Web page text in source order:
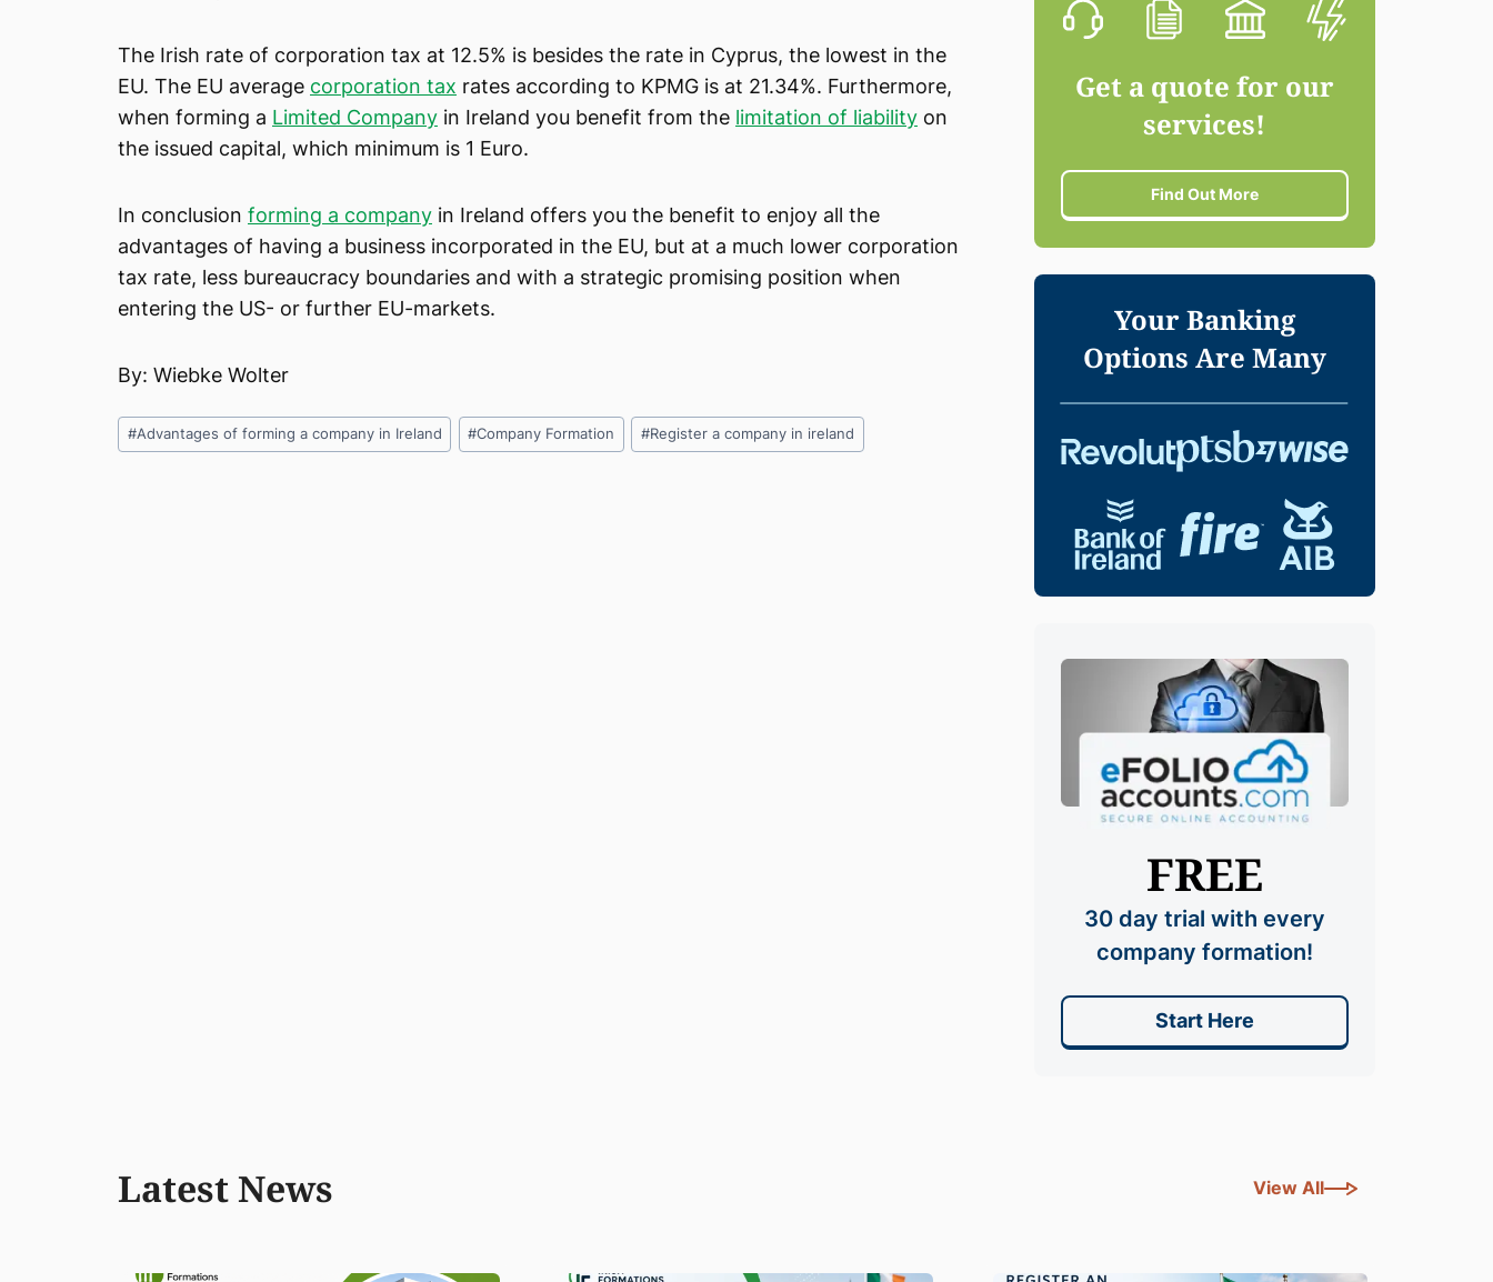
The Irish rate of corporation tax at 12.5% is besides the rate in Cyprus, the lowest in the
EU. The EU average corporation tax rates according to KPMG is at 21.34%. Furthermore,
when forming a Limited Company in Ireland you benefit from the limitation of liability on
the issued capital, which minimum is 1 Euro.
In conclusion forming a company in Ireland offers you the benefit to enjoy all the
advantages of having a business incorporated in the EU, but at a much lower corporation
tax rate, less bureaucracy boundaries and with a strategic promising position when
entering the US- or further EU-markets.
By: Wiebke Wolter
Post
Tags:
#Advantages of forming a company in Ireland #Company Formation #Register a company in ireland
Get a quote for our
services!
Find Out More
Your Banking
Options Are Many
FREE
30 day trial with every
company formation!
Start Here
Latest News View All